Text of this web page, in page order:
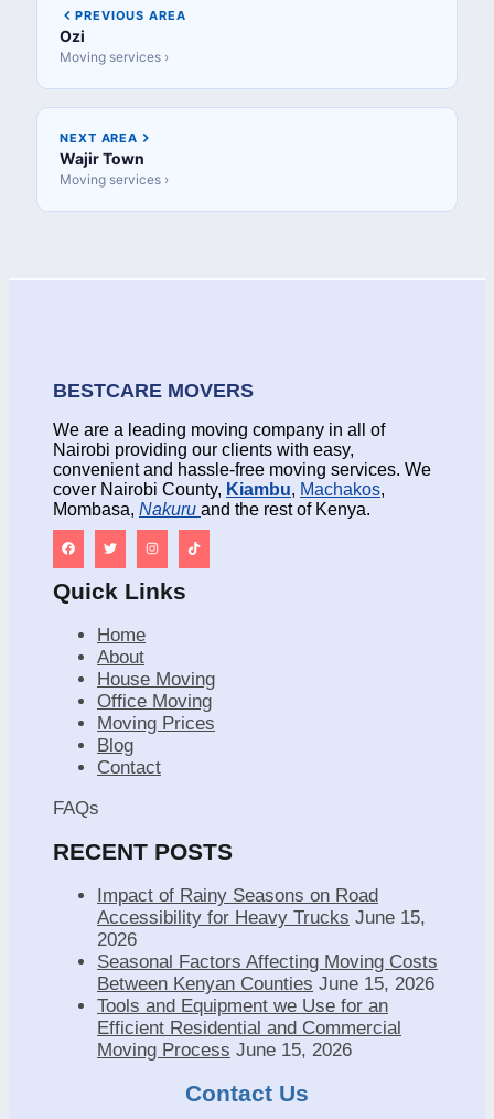
PREVIOUS AREA
Ozi
Moving services ›
NEXT AREA
Wajir Town
Moving services ›
BESTCARE MOVERS
We are a leading moving company in all of
Nairobi providing our clients with easy,
convenient and hassle-free moving services. We
cover Nairobi County, Kiambu, Machakos,
Mombasa, Nakuru and the rest of Kenya.
Quick Links
Home
About
House Moving
Office Moving
Moving Prices
Blog
Contact
FAQs
RECENT POSTS
Impact of Rainy Seasons on Road
Accessibility for Heavy Trucks June 15,
2026
Seasonal Factors Affecting Moving Costs
Between Kenyan Counties June 15, 2026
Tools and Equipment we Use for an
Efficient Residential and Commercial
Moving Process June 15, 2026
Contact Us